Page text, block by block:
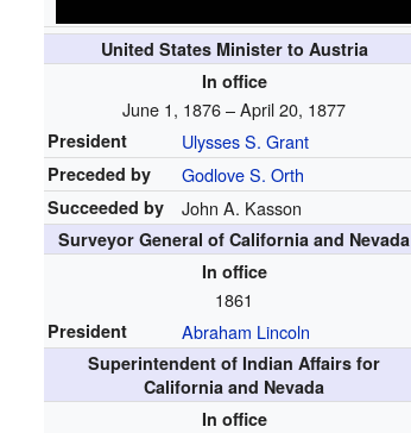
United States Minister to Austria
In office
June 1, 1876 – April 20, 1877
President Ulysses S. Grant
Preceded by Godlove S. Orth
Succeeded by John A. Kasson
Surveyor General of California and Nevada
In office
1861
President Abraham Lincoln
Superintendent of Indian Affairs for
California and Nevada
In office